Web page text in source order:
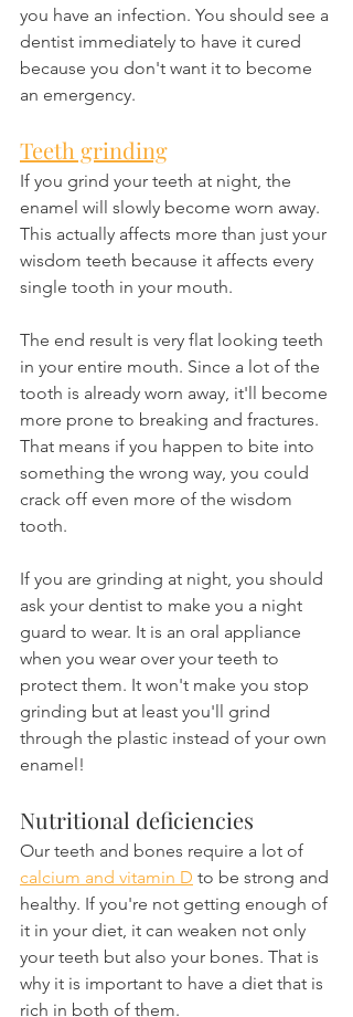
you have an infection. You should see a
dentist immediately to have it cured
because you don't want it to become
an emergency.
Teeth grinding
If you grind your teeth at night, the
enamel will slowly become worn away.
This actually affects more than just your
wisdom teeth because it affects every
single tooth in your mouth.
The end result is very flat looking teeth
in your entire mouth. Since a lot of the
tooth is already worn away, it'll become
more prone to breaking and fractures.
That means if you happen to bite into
something the wrong way, you could
crack off even more of the wisdom
tooth.
If you are grinding at night, you should
ask your dentist to make you a night
guard to wear. It is an oral appliance
when you wear over your teeth to
protect them. It won't make you stop
grinding but at least you'll grind
through the plastic instead of your own
enamel!
Nutritional deficiencies
Our teeth and bones require a lot of
calcium and vitamin D to be strong and
healthy. If you're not getting enough of
it in your diet, it can weaken not only
your teeth but also your bones. That is
why it is important to have a diet that is
rich in both of them.